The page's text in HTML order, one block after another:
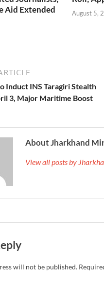
Aid Extended
August 5,
Induct INS Taragiri Stealth
3, Major Maritime Boost
About Jharkhand
View all posts by
will not be published.